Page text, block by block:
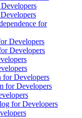
for
Developers
Developers
for Developers
for Developers
for Developers